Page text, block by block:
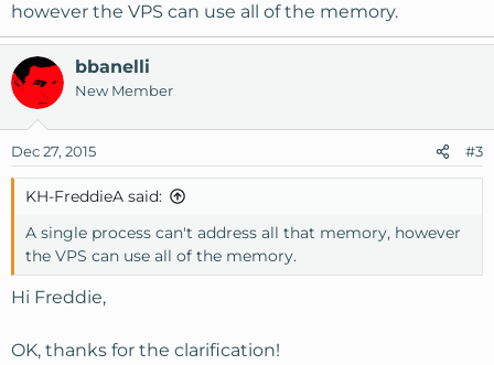
however the VPS can use all of the memory.
bbanelli
New Member
Dec 27, 2015 #3
KH-FreddieA said:
A single process can't address all that memory, however
the VPS can use all of the memory.
Hi Freddie,
OK, thanks for the clarification!